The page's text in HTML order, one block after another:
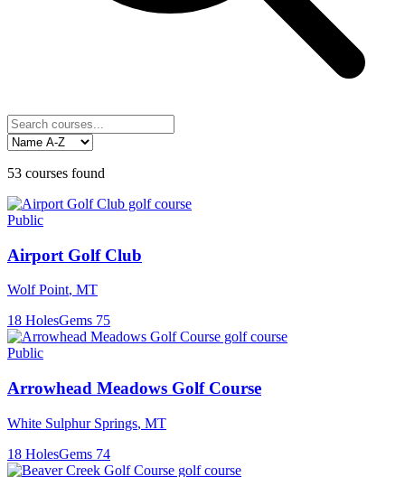
53 courses found
Public
Airport Golf Club
Wolf Point, MT
18 HolesGems 75
Public
Arrowhead Meadows Golf Course
White Sulphur Springs, MT
18 HolesGems 74